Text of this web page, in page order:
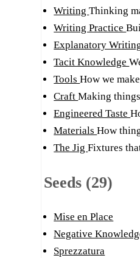
WritingThinking
Writing Practice
Explanatory
Tacit Knowledge
ToolsHow we
CraftMaking
Engineered Taste
MaterialsHow
The JigFixtures
Seeds (29)
Mise en Place
Negative
Sprezzatura